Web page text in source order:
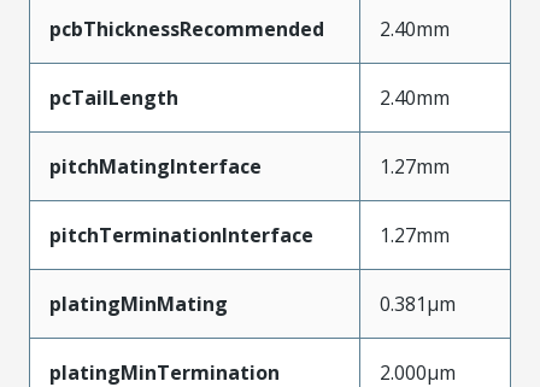
pcbThicknessRecommended 2.40mm
pcTailLength 2.40mm
pitchMatingInterface 1.27mm
pitchTerminationInterface 1.27mm
platingMinMating 0.381µm
platingMinTermination 2.000µm